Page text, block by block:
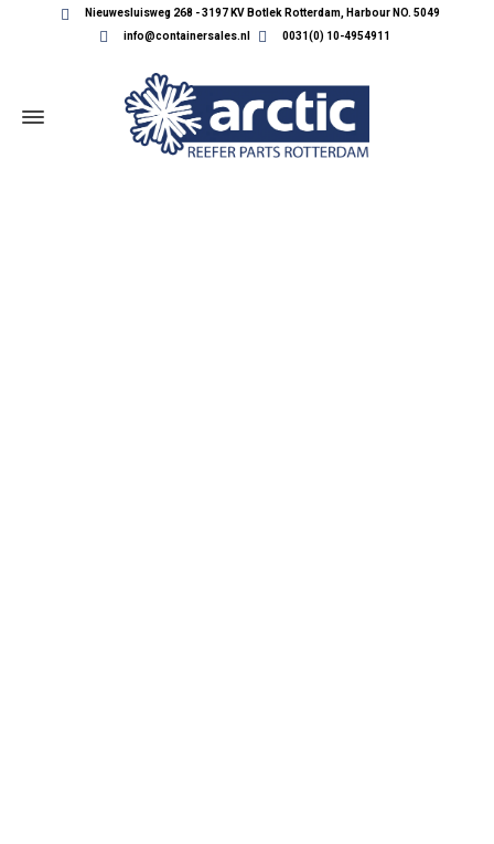
Nieuwesluisweg 268 - 3197 KV Botlek Rotterdam, Harbour NO. 5049
info@containersales.nl
0031(0) 10-4954911